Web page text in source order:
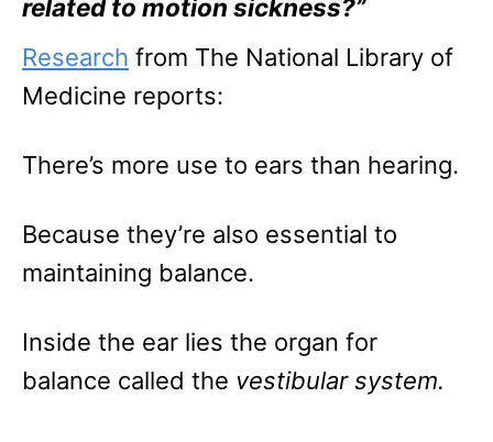
related to motion sickness?”
Research from The National Library of
Medicine reports:
There’s more use to ears than hearing.
Because they’re also essential to
maintaining balance.
Inside the ear lies the organ for
balance called the vestibular system.